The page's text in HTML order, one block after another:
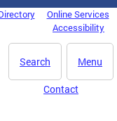
Online Services
Accessibility
Menu
Search
Contact